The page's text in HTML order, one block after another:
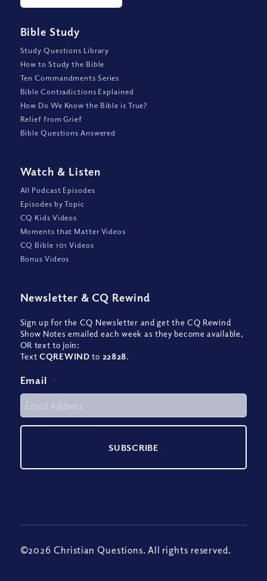
Bible Study
Study Questions Library
How to Study the Bible
Ten Commandments Series
Bible Contradictions Explained
How Do We Know the Bible is True?
Relief from Grief
Bible Questions Answered
Watch & Listen
All Podcast Episodes
Episodes by Topic
CQ Kids Videos
Moments that Matter Videos
CQ Bible 101 Videos
Bonus Videos
Newsletter & CQ Rewind
Sign up for the CQ Newsletter and get the CQ Rewind
Show Notes emailed each week as they become available,
OR text to join:
TextCQREWIND to 22828.
Email *
©2026 Christian Questions. All rights reserved.